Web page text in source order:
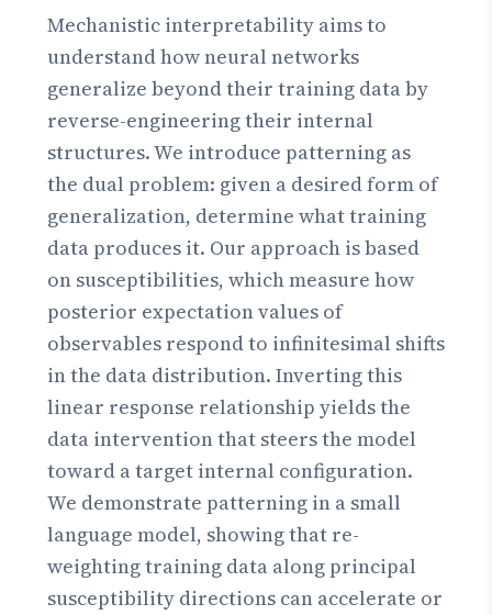
Mechanistic interpretability aims to
understand how neural networks
generalize beyond their training data by
reverse-engineering their internal
structures. We introduce patterning as
the dual problem: given a desired form of
generalization, determine what training
data produces it. Our approach is based
on susceptibilities, which measure how
posterior expectation values of
observables respond to infinitesimal shifts
in the data distribution. Inverting this
linear response relationship yields the
data intervention that steers the model
toward a target internal configuration.
We demonstrate patterning in a small
language model, showing that re-
weighting training data along principal
susceptibility directions can accelerate or